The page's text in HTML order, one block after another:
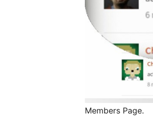
Members Page.